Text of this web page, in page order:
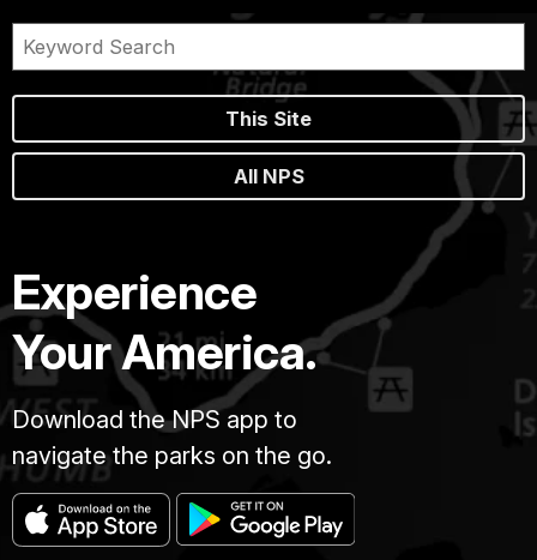
This Site
All NPS
Experience
Your America.
Download the NPS app to
navigate the parks on the go.